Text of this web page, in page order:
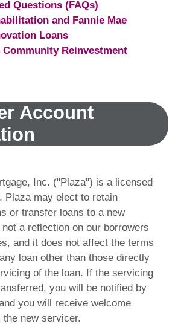
Questions (FAQs)
and Fannie Mae
Loans
Reinvestment
Account
Inc. ("Plaza") is a licensed
Plaza may elect to retain
or transfer loans to a new
a reflection on our borrowers
and it does not affect the terms
loan other than those directly
of the loan. If the servicing
you will be notified by
you will receive welcome
the new servicer.